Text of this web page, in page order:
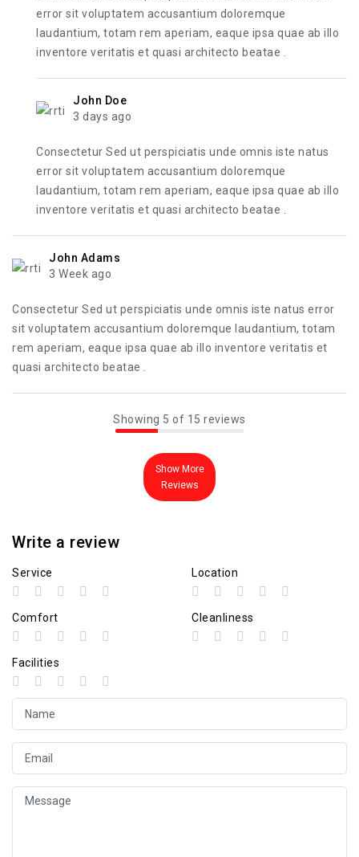
error sit voluptatem accusantium doloremque
laudantium, totam rem aperiam, eaque ipsa quae ab illo
inventore veritatis et quasi architecto beatae .
John Doe
3 days ago
Consectetur Sed ut perspiciatis unde omnis iste natus
error sit voluptatem accusantium doloremque
laudantium, totam rem aperiam, eaque ipsa quae ab illo
inventore veritatis et quasi architecto beatae .
John Adams
3 Week ago
Consectetur Sed ut perspiciatis unde omnis iste natus error
sit voluptatem accusantium doloremque laudantium, totam
rem aperiam, eaque ipsa quae ab illo inventore veritatis et
quasi architecto beatae .
Showing 5 of 15 reviews
Show More
Reviews
Write a review
Service Location
Comfort Cleanliness
Facilities